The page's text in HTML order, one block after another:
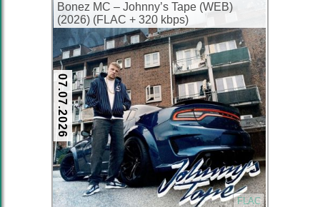
Bonez MC – Johnny’s Tape (WEB)
(2026) (FLAC + 320 kbps)
07.07.2026
FLAC